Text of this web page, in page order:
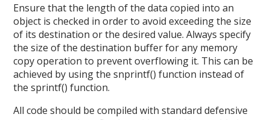
Ensure that the length of the data copied into an
object is checked in order to avoid exceeding the size
of its destination or the desired value. Always specify
the size of the destination buffer for any memory
copy operation to prevent overflowing it. This can be
achieved by using the snprintf() function instead of
the sprintf() function.
All code should be compiled with standard defensive